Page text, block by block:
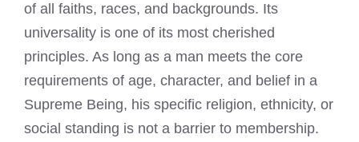
of all faiths, races, and backgrounds. Its
universality is one of its most cherished
principles. As long as a man meets the core
requirements of age, character, and belief in a
Supreme Being, his specific religion, ethnicity, or
social standing is not a barrier to membership.